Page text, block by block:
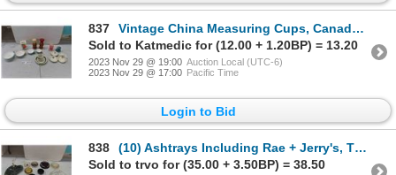
837
Vintage China Measuring Cups, Canada Railway Tea Bag Holder, plus more
Sold to Katmedic for (12.00 + 1.20BP) = 13.20
2023 Nov 29 @ 19:00 Auction Local (UTC-6)
2023 Nov 29 @ 17:00 Pacific Time
Login to Bid
838
(10) Ashtrays Including Rae + Jerry's, The Roseland, 7Up, Hilton + Aladdin - Las Vegas
Sold to trvo for (35.00 + 3.50BP) = 38.50